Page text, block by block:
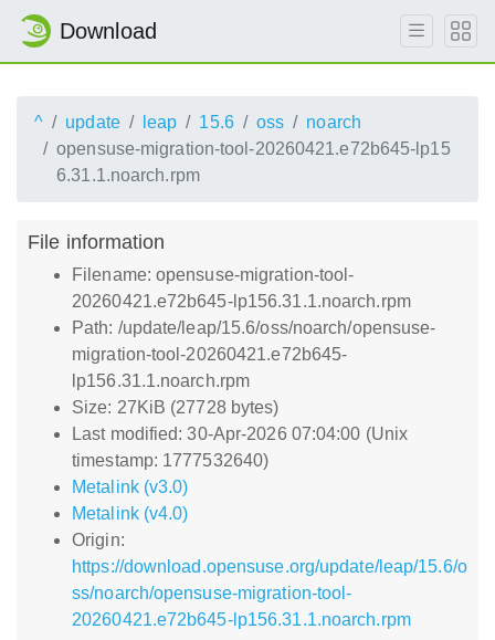
Download
^ update leap 15.6 oss
noarch
opensuse-migration-tool-20260421.e72b645-lp15
6.31.1.noarch.rpm
File information
Filename: opensuse-migration-tool-
20260421.e72b645-lp156.31.1.noarch.rpm
Path: /update/leap/15.6/oss/noarch/opensuse-
migration-tool-20260421.e72b645-
lp156.31.1.noarch.rpm
Size: 27KiB (27728 bytes)
Last modified: 30-Apr-2026 07:04:00 (Unix
timestamp: 1777532640)
Metalink (v3.0)
Metalink (v4.0)
Origin:
https://download.opensuse.org/update/leap/15.6/o
ss/noarch/opensuse-migration-tool-
20260421.e72b645-lp156.31.1.noarch.rpm